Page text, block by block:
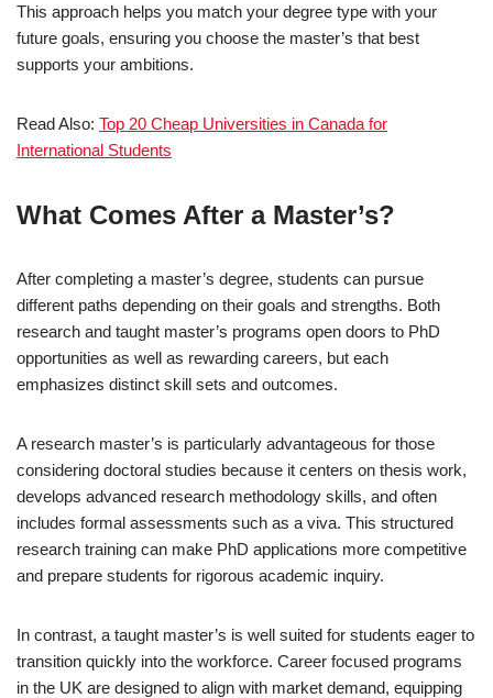
This approach helps you match your degree type with your
future goals, ensuring you choose the master’s that best
supports your ambitions.
Read Also: Top 20 Cheap Universities in Canada for
International Students
What Comes After a Master’s?
After completing a master’s degree, students can pursue
different paths depending on their goals and strengths. Both
research and taught master’s programs open doors to PhD
opportunities as well as rewarding careers, but each
emphasizes distinct skill sets and outcomes.
A research master’s is particularly advantageous for those
considering doctoral studies because it centers on thesis work,
develops advanced research methodology skills, and often
includes formal assessments such as a viva. This structured
research training can make PhD applications more competitive
and prepare students for rigorous academic inquiry.
In contrast, a taught master’s is well suited for students eager to
transition quickly into the workforce. Career focused programs
in the UK are designed to align with market demand, equipping